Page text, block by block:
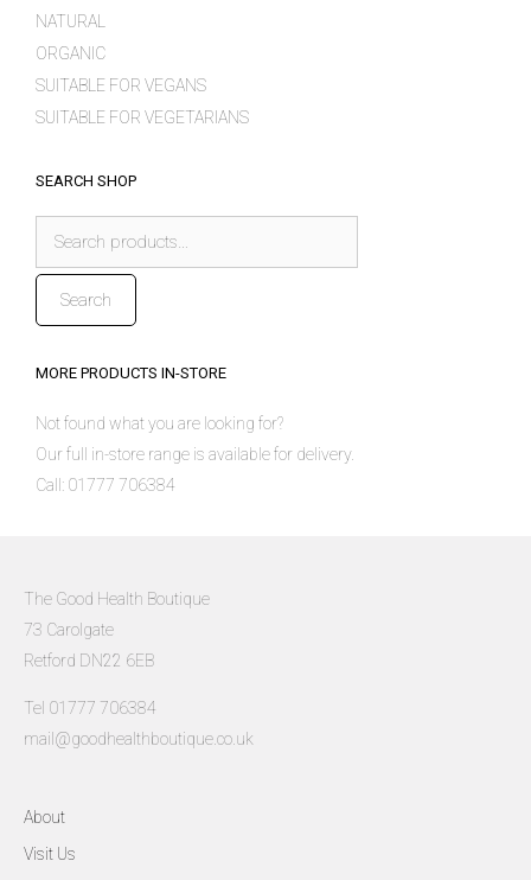
NATURAL
ORGANIC
SUITABLE FOR VEGANS
SUITABLE FOR VEGETARIANS
SEARCH SHOP
Search
MORE PRODUCTS IN-STORE
Not found what you are looking for?
Our full in-store range is available for delivery.
Call: 01777 706384
The Good Health Boutique
73 Carolgate
Retford DN22 6EB
Tel 01777 706384
mail@goodhealthboutique.co.uk
About
Visit Us